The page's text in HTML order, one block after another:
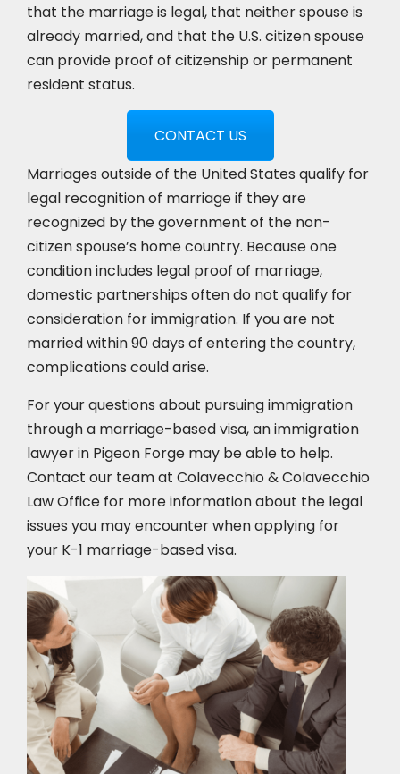
that the marriage is legal, that neither spouse is
already married, and that the U.S. citizen spouse
can provide proof of citizenship or permanent
resident status.
CONTACT US
Marriages outside of the United States qualify for
legal recognition of marriage if they are
recognized by the government of the non-
citizen spouse’s home country. Because one
condition includes legal proof of marriage,
domestic partnerships often do not qualify for
consideration for immigration. If you are not
married within 90 days of entering the country,
complications could arise.
For your questions about pursuing immigration
through a marriage-based visa, an immigration
lawyer in Pigeon Forge may be able to help.
Contact our team at Colavecchio & Colavecchio
Law Office for more information about the legal
issues you may encounter when applying for
your K-1 marriage-based visa.